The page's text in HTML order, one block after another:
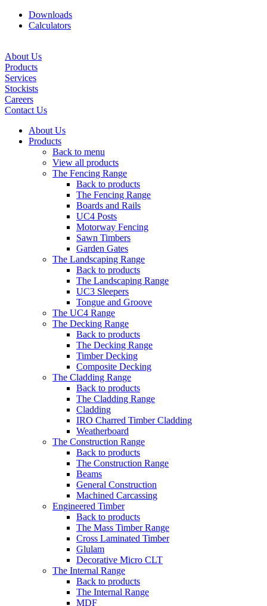
Downloads
Calculators
About Us
Products
Services
Stockists
Careers
Contact Us
About Us
Products
Back to menu
View all products
The Fencing Range
Back to products
The Fencing Range
Boards and Rails
UC4 Posts
Motorway Fencing
Sawn Timbers
Garden Gates
The Landscaping Range
Back to products
The Landscaping Range
UC3 Sleepers
Tongue and Groove
The UC4 Range
The Decking Range
Back to products
The Decking Range
Timber Decking
Composite Decking
The Cladding Range
Back to products
The Cladding Range
Cladding
IRO Charred Timber Cladding
Weatherboard
The Construction Range
Back to products
The Construction Range
Beams
General Construction
Machined Carcassing
Engineered Timber
Back to products
The Mass Timber Range
Cross Laminated Timber
Glulam
Decorative Micro CLT
The Internal Range
Back to products
The Internal Range
MDF